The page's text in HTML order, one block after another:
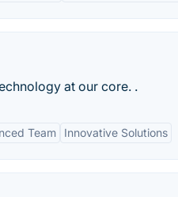
at our core. .
Team Innovative Solutions